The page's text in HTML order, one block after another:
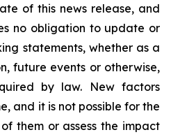
of this news release, and
no obligation to update or
statements, whether as a
future events or otherwise,
by law. New factors
and it is not possible for the
them or assess the impact